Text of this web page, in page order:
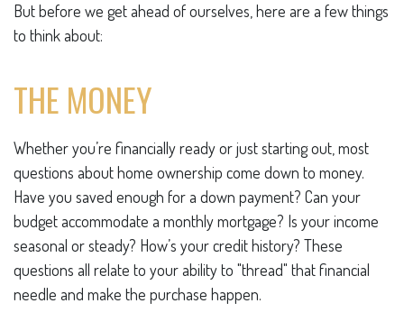
But before we get ahead of ourselves, here are a few things
to think about:
THE MONEY
Whether you’re financially ready or just starting out, most
questions about home ownership come down to money.
Have you saved enough for a down payment? Can your
budget accommodate a monthly mortgage? Is your income
seasonal or steady? How’s your credit history? These
questions all relate to your ability to "thread" that financial
needle and make the purchase happen.